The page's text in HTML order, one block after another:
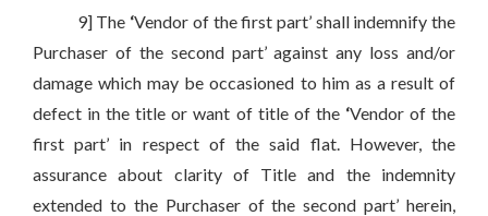
9] The ‘Vendor of the first part’ shall indemnify the
Purchaser of the second part’ against any loss and/or
damage which may be occasioned to him as a result of
defect in the title or want of title of the ‘Vendor of the
first part’ in respect of the said flat. However, the
assurance about clarity of Title and the indemnity
extended to the Purchaser of the second part’ herein,